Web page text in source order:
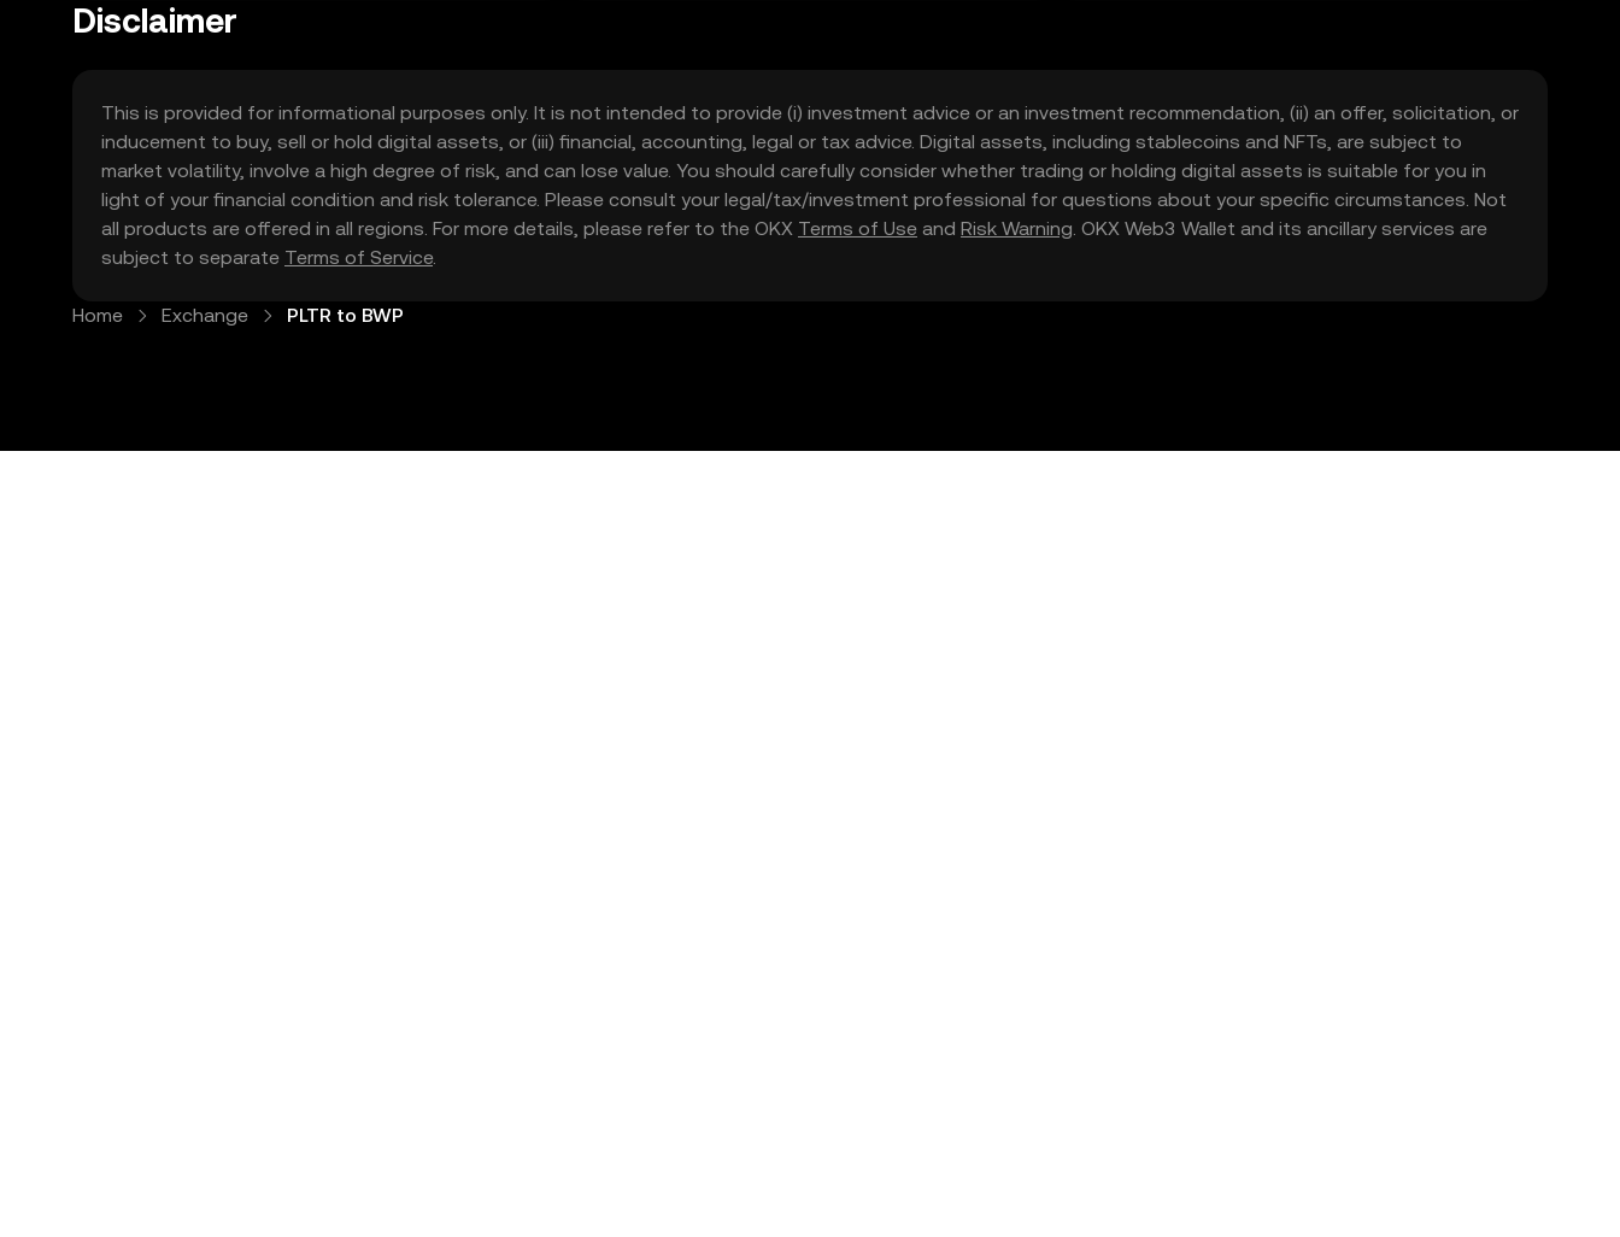
Disclaimer
This is provided for informational purposes only. It is not intended to provide (i) investment advice or an investment recommendation, (ii) an offer, solicitation, or
inducement to buy, sell or hold digital assets, or (iii) financial, accounting, legal or tax advice. Digital assets, including stablecoins and NFTs, are subject to
market volatility, involve a high degree of risk, and can lose value. You should carefully consider whether trading or holding digital assets is suitable for you in
light of your financial condition and risk tolerance. Please consult your legal/tax/investment professional for questions about your specific circumstances. Not
all products are offered in all regions. For more details, please refer to the OKX Terms of Use and Risk Warning. OKX Web3 Wallet and its ancillary services are
subject to separate Terms of Service.
Home Exchange PLTR to BWP